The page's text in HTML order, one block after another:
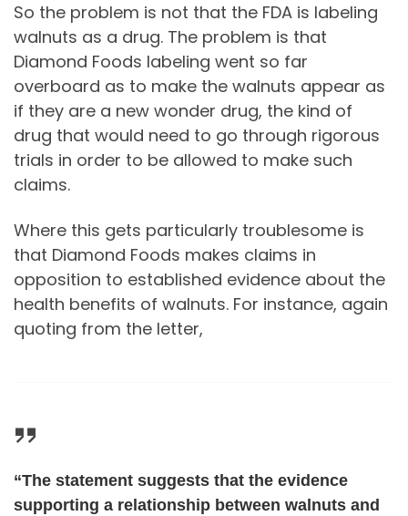
So the problem is not that the FDA is labeling
walnuts as a drug. The problem is that
Diamond Foods labeling went so far
overboard as to make the walnuts appear as
if they are a new wonder drug, the kind of
drug that would need to go through rigorous
trials in order to be allowed to make such
claims.
Where this gets particularly troublesome is
that Diamond Foods makes claims in
opposition to established evidence about the
health benefits of walnuts. For instance, again
quoting from the letter,
“The statement suggests that the evidence
supporting a relationship between walnuts and